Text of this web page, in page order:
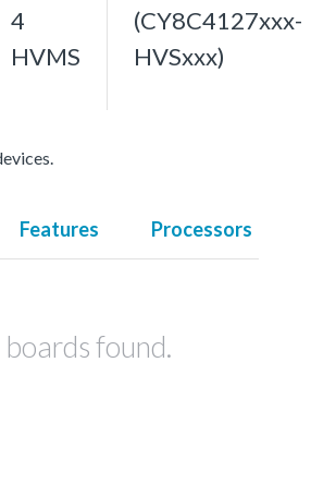
4
HVMS
(CY8C4127xxx-
HVSxxx)
Features Processors
boards found.